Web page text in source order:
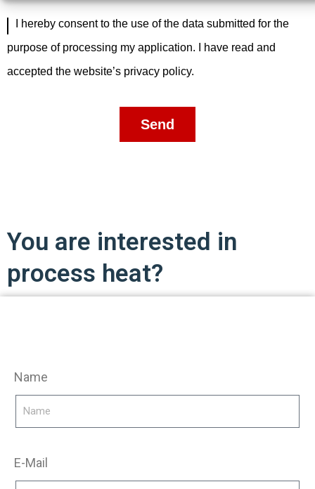
I hereby consent to the use of the data submitted for the
purpose of processing my application. I have read and
accepted the website’s privacy policy.
Send
You are interested in
process heat?
Name
E-Mail